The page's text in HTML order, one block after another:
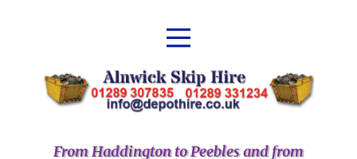
From Haddington to Peebles and from